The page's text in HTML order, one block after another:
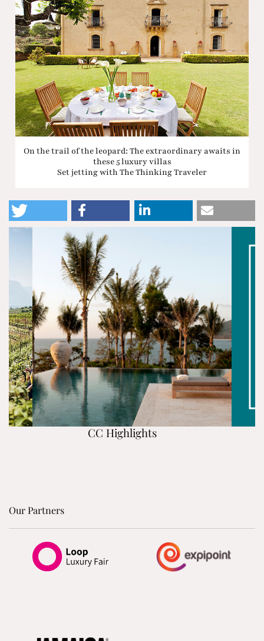
On the trail of the leopard: The extraordinary awaits in
these 5 luxury villas
Set jetting with The Thinking Traveler
CC Highlights
Our Partners